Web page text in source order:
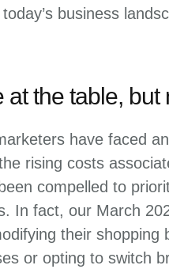
business
the table, but
have faced
rising costs
compelled to
In fact, our March
their
or opting to switch